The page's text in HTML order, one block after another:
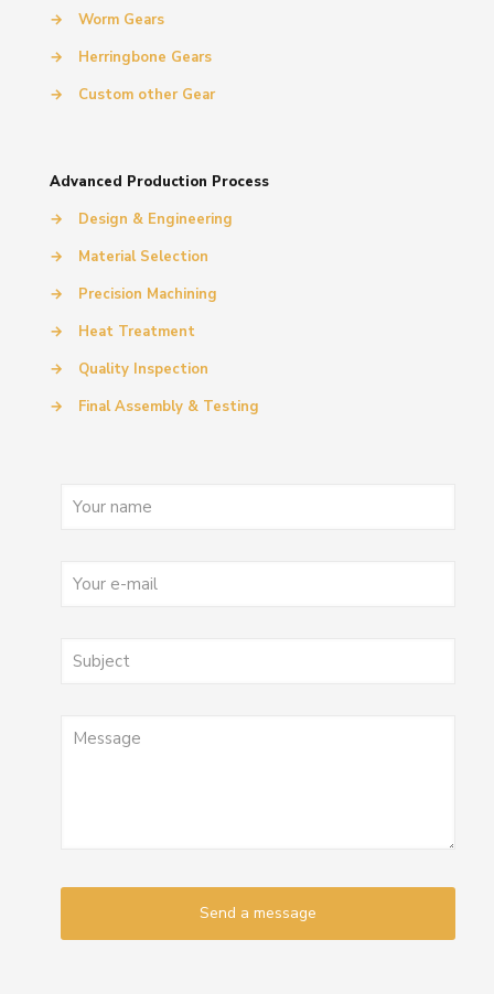
→
Worm Gears
→
Herringbone Gears
→
Custom other Gear
Advanced Production Process
→
Design & Engineering
→
Material Selection
→
Precision Machining
→
Heat Treatment
→
Quality Inspection
→
Final Assembly & Testing